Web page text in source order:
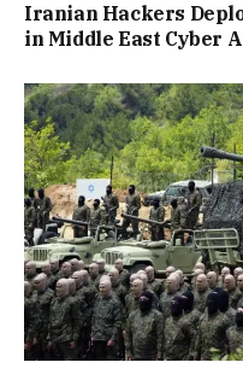
Iranian Hackers
in Middle East Cyber